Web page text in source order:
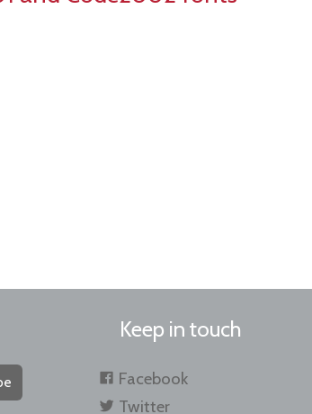
Keep in touch
Facebook
Twitter